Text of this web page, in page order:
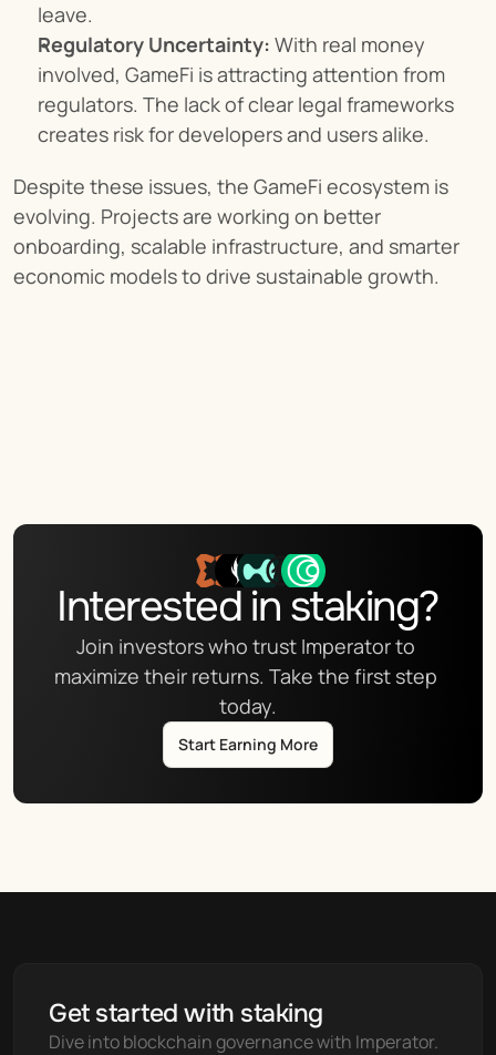
leave.
Regulatory Uncertainty: With real money
involved, GameFi is attracting attention from
regulators. The lack of clear legal frameworks
creates risk for developers and users alike.
Despite these issues, the GameFi ecosystem is
evolving. Projects are working on better
onboarding, scalable infrastructure, and smarter
economic models to drive sustainable growth.
Interested in staking?
Join investors who trust Imperator to
maximize their returns. Take the first step
today.
Start Earning More
Get started with staking
Dive into blockchain governance with Imperator.